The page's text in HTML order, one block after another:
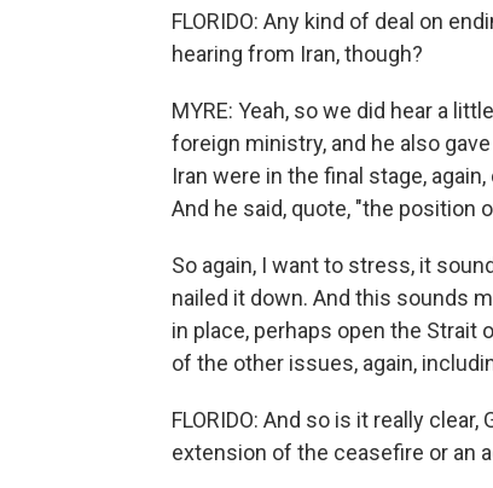
FLORIDO: Any kind of deal on
hearing from Iran, though?
MYRE: Yeah, so we did hear a
foreign ministry, and he also
Iran were in the final stage,
And he said, quote, "the position
So again, I want to stress, it
nailed it down. And this sounds
in place, perhaps open the Strait
of the other issues, again,
FLORIDO: And so is it really
extension of the ceasefire or an